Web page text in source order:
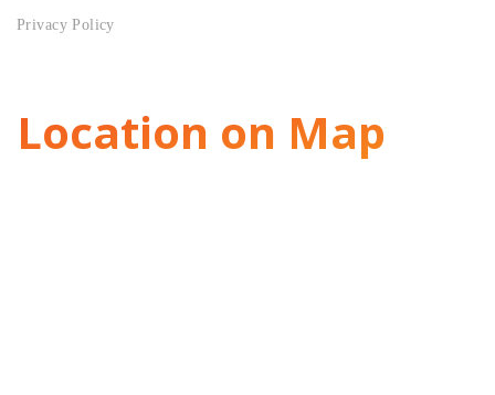
Privacy Policy
Location on Map